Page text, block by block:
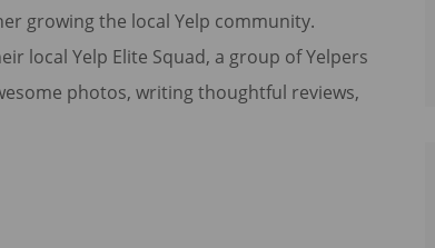
growing the local Yelp community.
local Yelp Elite Squad, a group of Yelpers
photos, writing thoughtful reviews,